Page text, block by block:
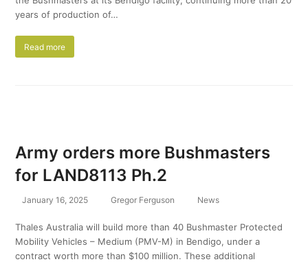
years of production of…
Read more
Army orders more Bushmasters
for LAND8113 Ph.2
January 16, 2025 Gregor Ferguson News
Thales Australia will build more than 40 Bushmaster Protected
Mobility Vehicles – Medium (PMV-M) in Bendigo, under a
contract worth more than $100 million. These additional